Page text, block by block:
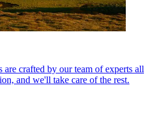
crafted by our team of experts all
and we'll take care of the rest.